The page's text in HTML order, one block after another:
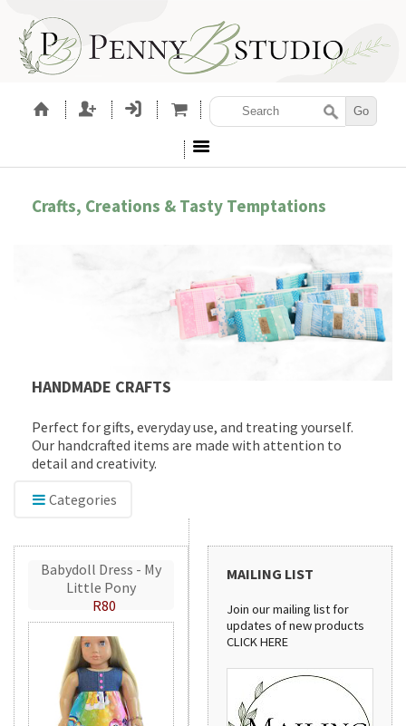
Crafts, Creations & Tasty Temptations
HANDMADE CRAFTS
Perfect for gifts, everyday use, and treating yourself.
Our handcrafted items are made with attention to
detail and creativity.
Categories
Babydoll Dress - My
Little Pony
R80
MAILING LIST
Join our mailing list for
updates of new products
CLICK HERE